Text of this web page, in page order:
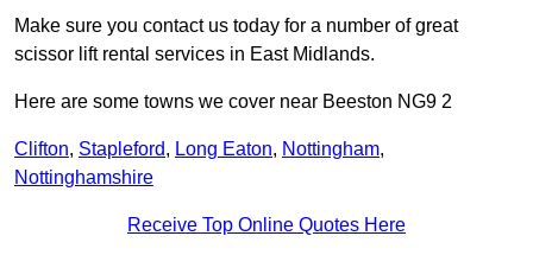
Make sure you contact us today for a number of great
scissor lift rental services in East Midlands.
Here are some towns we cover near Beeston NG9 2
Clifton, Stapleford, Long Eaton, Nottingham,
Nottinghamshire
Receive Top Online Quotes Here